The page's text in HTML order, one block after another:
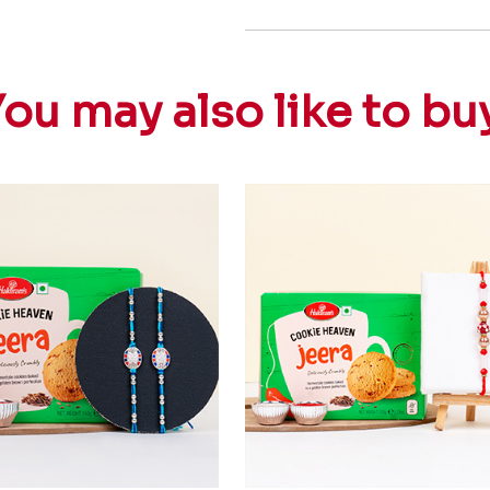
may also like to